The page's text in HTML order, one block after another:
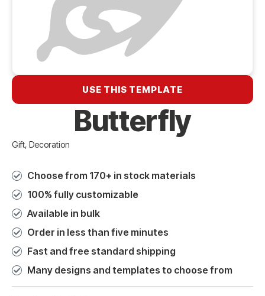
USE THIS TEMPLATE
Butterfly
Gift, Decoration
Choose from 170+ in stock materials
100% fully customizable
Available in bulk
Order in less than five minutes
Fast and free standard shipping
Many designs and templates to choose from